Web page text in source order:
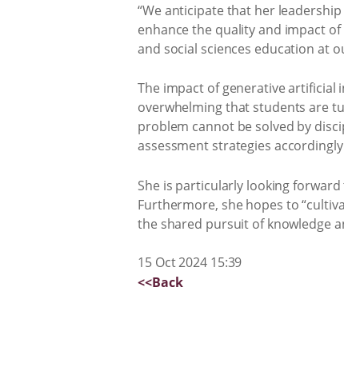
“We anticipate that her
enhance the quality and impact
and social sciences education at
The impact of generative artificial
overwhelming that students are
problem cannot be solved by
assessment strategies
She is particularly looking
Furthermore, she hopes to
the shared pursuit of knowledge
15 Oct 2024 15:39
<<Back